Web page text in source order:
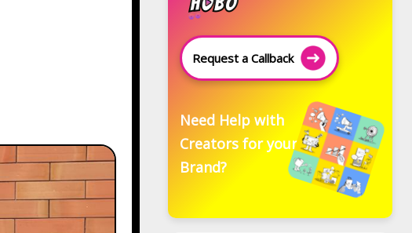
Request a Callback
Need Help with
Creators for your
Brand?